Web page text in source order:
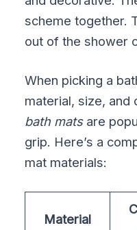
scheme together.
out of the shower
When picking a
material, size, and
bath matsare
grip. Here’s a
mat materials:
Material